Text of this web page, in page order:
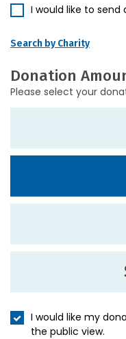
I would like to
Search by Charity
Donation
Please select your
I would like my
the public view.